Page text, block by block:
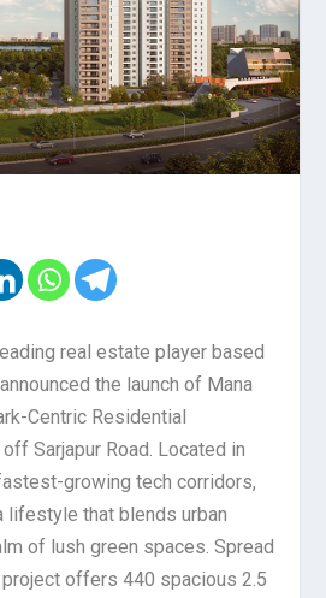
real estate player based
the launch of Mana
Centric Residential
Sarjapur Road. Located in
growing tech corridors,
lifestyle that blends urban
of lush green spaces. Spread
offers 440 spacious 2.5